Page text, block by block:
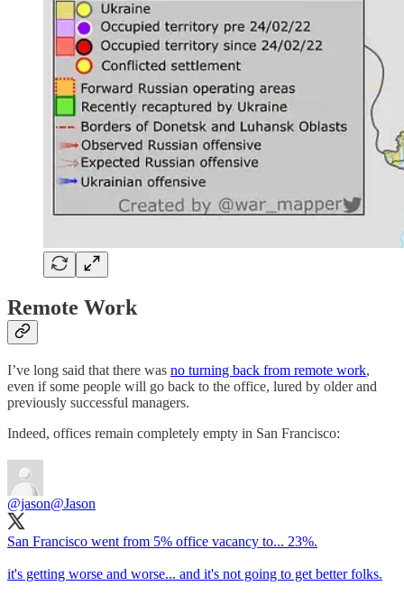
Remote Work
I’ve long said that there was no turning back from remote work,
even if some people will go back to the office, lured by older and
previously successful managers.
Indeed, offices remain completely empty in San Francisco:
@jason@Jason
San Francisco went from 5% office vacancy to... 23%.
it's getting worse and worse... and it's not going to get better folks.